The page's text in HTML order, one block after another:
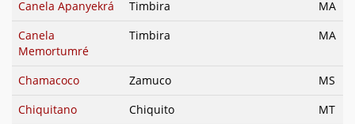
Canela Apanyekrá
Timbira
MA
Canela
Memortumré
Timbira MA
Chamacoco Zamuco
MS
Chiquitano
Chiquito
MT